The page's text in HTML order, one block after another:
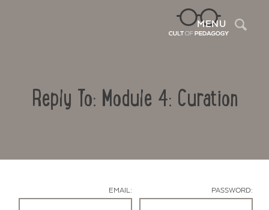
MENU
Reply To: Module 4: Curation
EMAIL: PASSWORD: